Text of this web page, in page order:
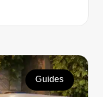
Guides